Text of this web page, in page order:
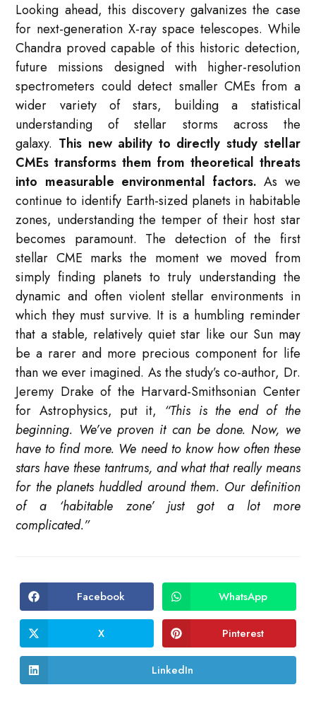
Looking ahead, this discovery galvanizes the case
for next-generation X-ray space telescopes. While
Chandra proved capable of this historic detection,
future missions designed with higher-resolution
spectrometers could detect smaller CMEs from a
wider variety of stars, building a statistical
understanding of stellar storms across the
galaxy. This new ability to directly study stellar
CMEs transforms them from theoretical threats
into measurable environmental factors. As we
continue to identify Earth-sized planets in habitable
zones, understanding the temper of their host star
becomes paramount. The detection of the first
stellar CME marks the moment we moved from
simply finding planets to truly understanding the
dynamic and often violent stellar environments in
which they must survive. It is a humbling reminder
that a stable, relatively quiet star like our Sun may
be a rarer and more precious component for life
than we ever imagined. As the study’s co-author, Dr.
Jeremy Drake of the Harvard-Smithsonian Center
for Astrophysics, put it, “This is the end of the
beginning. We’ve proven it can be done. Now, we
have to find more. We need to know how often these
stars have these tantrums, and what that really means
for the planets huddled around them. Our definition
of a ‘habitable zone’ just got a lot more
complicated.”
Opens
in
a
new
window
Facebook Opens
in
a
new
window
WhatsApp
Opens
in
a
X Opens
in
a
Pinterest
Opens
in
LinkedIn